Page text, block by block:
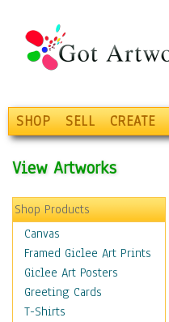
SHOP SELL CREATE
View Artworks
Shop Products
Canvas
Framed Giclee Art Prints
Giclee Art Posters
Greeting Cards
T-Shirts